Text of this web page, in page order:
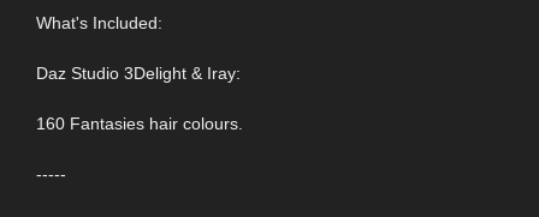
What's Included:
Daz Studio 3Delight & Iray:
160 Fantasies hair colours.
-----